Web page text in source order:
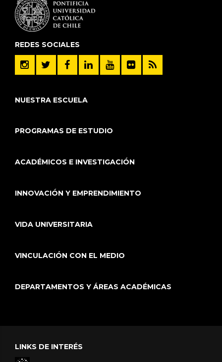
REDES SOCIALES
NUESTRA ESCUELA
PROGRAMAS DE ESTUDIO
ACADÉMICOS E INVESTIGACIÓN
INNOVACIÓN Y EMPRENDIMIENTO
VIDA UNIVERSITARIA
VINCULACIÓN CON EL MEDIO
DEPARTAMENTOS Y ÁREAS ACADÉMICAS
LINKS DE INTERÉS